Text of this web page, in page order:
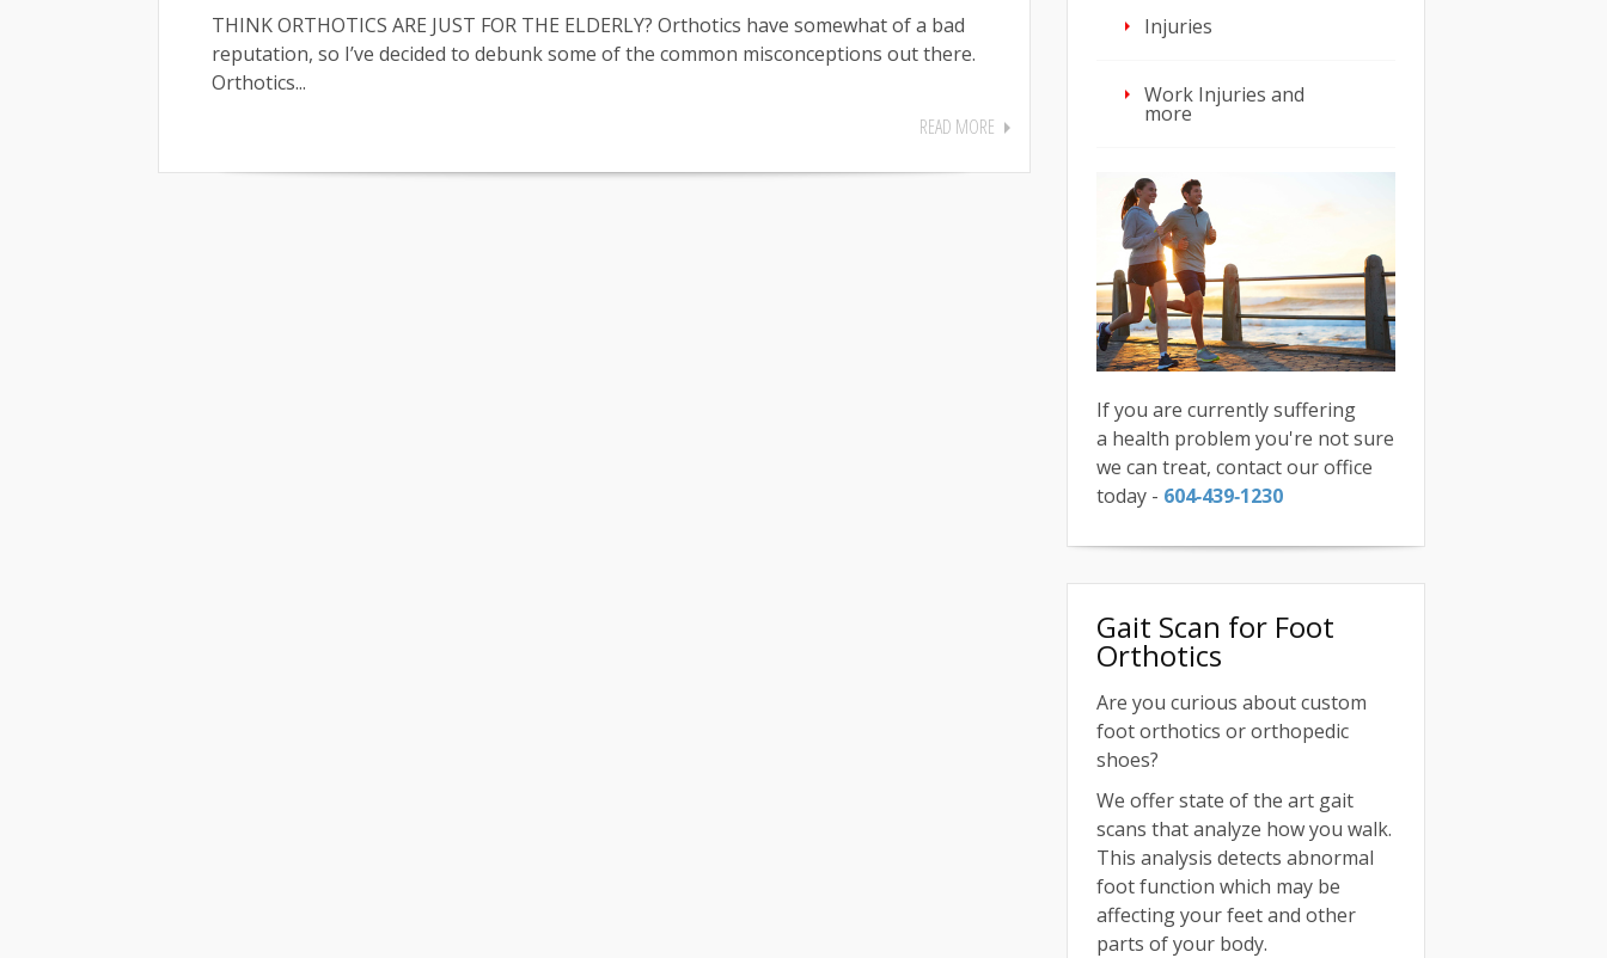
THINK ORTHOTICS ARE JUST FOR THE ELDERLY? Orthotics have somewhat of a bad
reputation, so I’ve decided to debunk some of the common misconceptions out there.
Orthotics...
READ MORE
Injuries
Work Injuries and
more
If you are currently suffering
a health problem you're not sure
we can treat, contact our office
today - 604‑439‑1230
Gait Scan for Foot
Orthotics
Are you curious about custom
foot orthotics or orthopedic
shoes?
We offer state of the art gait
scans that analyze how you walk.
This analysis detects abnormal
foot function which may be
affecting your feet and other
parts of your body.